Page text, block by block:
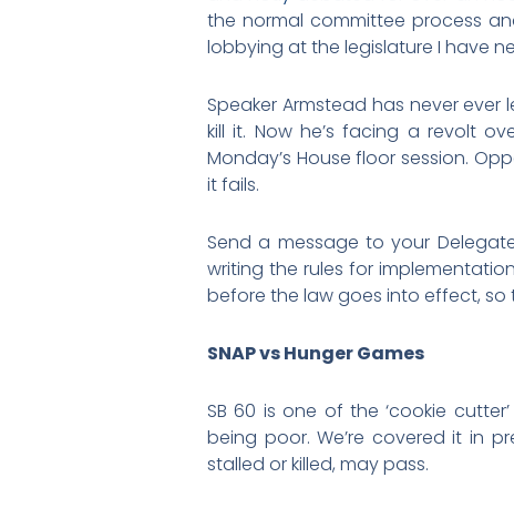
the normal committee process
lobbying at the legislature I have
Speaker Armstead has never
kill it. Now he’s facing a revolt
Monday’s House floor session.
it fails.
Send a message to your
writing the rules for
before the law goes into effect, so
SNAP vs Hunger Games
SB 60 is one of the ‘cookie
being poor. We’re covered it in
stalled or killed, may pass.